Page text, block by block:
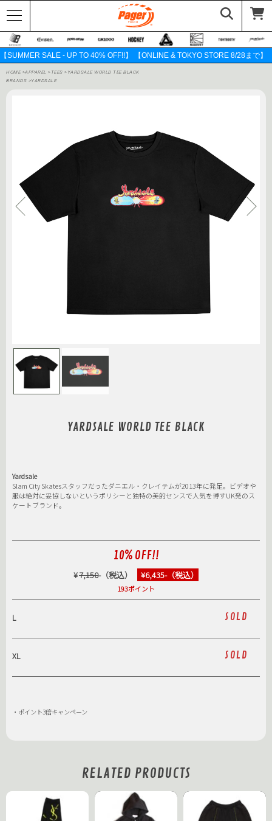
【SUMMER SALE - UP TO 40% OFF!!】 【ONLINE & TOKYO STORE 8/28まで
HOME >APPAREL > TEES > YARDSALE WORLD TEE BLACK
BRANDS >YARDSALE
YARDSALE WORLD TEE BLACK
Yardsale
Slam City Skatesスタッフだったダニエル・クレイテムが2013年に発足。ビデオや
服は絶対に妥協しないというポリシーと独特の美的センスで人気を博すUK発のス
ケートブランド。
10% OFF!!
¥7,150-（税込） ¥6,435-（税込）
193ポイント
L SOLD
XL SOLD
・ポイント3倍キャンペーン
RELATED PRODUCTS